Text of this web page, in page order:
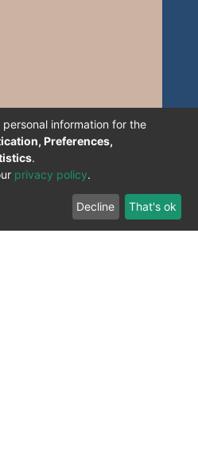
information for the
Preferences,
.
privacy policy.
Decline That's ok